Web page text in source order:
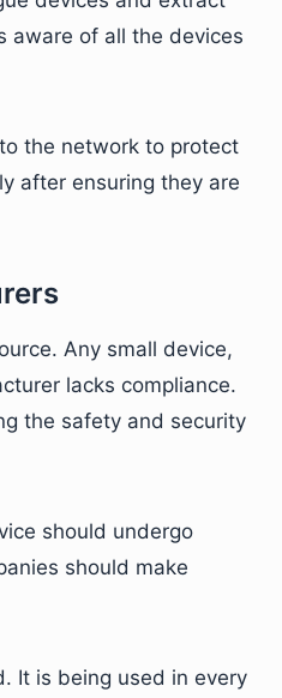
aware of all the devices
the network to protect
after ensuring they are
Any small device,
lacks compliance.
the safety and security
should undergo
should make
It is being used in every